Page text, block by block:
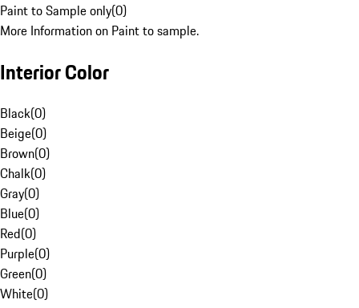
Paint to Sample only(0)
More Information on Paint to sample.
Interior Color
Black(0)
Beige(0)
Brown(0)
Chalk(0)
Gray(0)
Blue(0)
Red(0)
Purple(0)
Green(0)
White(0)